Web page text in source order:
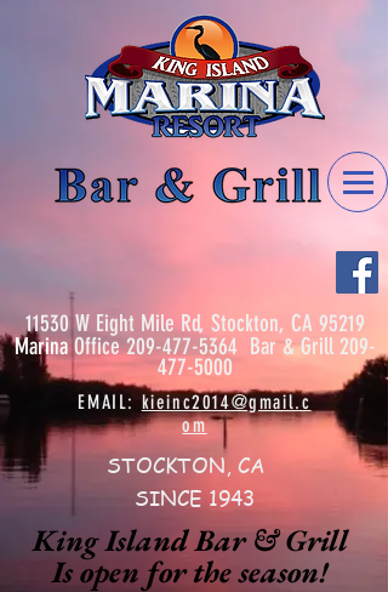
11530 W Eight Mile Rd, Stockton, CA 95219
MarinaOffice209-477-5364Bar & Grill 209-
477-5000
EMAIL:kieinc2014@gmail.c
om
STOCKTON, CA
SINCE 1943
King Island Bar & Grill
Is open for the season!